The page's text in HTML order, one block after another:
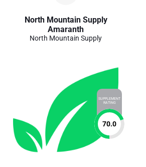
North Mountain Supply
Amaranth
North Mountain Supply
SUPPLEMENT
RATING
70.0